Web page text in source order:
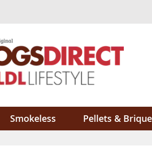
Smokeless Pellets &